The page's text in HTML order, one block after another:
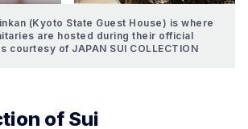
(Kyoto State Guest House) is where
are hosted during their official
courtesy of JAPAN SUI COLLECTION
of Sui